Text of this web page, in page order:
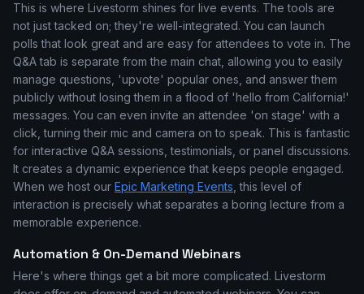
This is where Livestorm shines for live events. The tools are
not just tacked on; they're well-integrated. You can launch
polls that look great and are easy for attendees to vote in. The
Q&A tab is separate from the main chat, allowing you to easily
manage questions, 'upvote' popular ones, and answer them
publicly without losing them in a flood of 'hello from California!'
messages. You can even invite an attendee 'on stage' with a
click, turning their mic and camera on to speak. This is fantastic
for interactive Q&A sessions, testimonials, or panel discussions.
It creates a dynamic experience that keeps people engaged.
When we host our Epic Marketing Events , this level of
interaction is precisely what separates a boring lecture from a
memorable experience.
Automation & On-Demand Webinars
Here's where things get a bit more complicated. Livestorm